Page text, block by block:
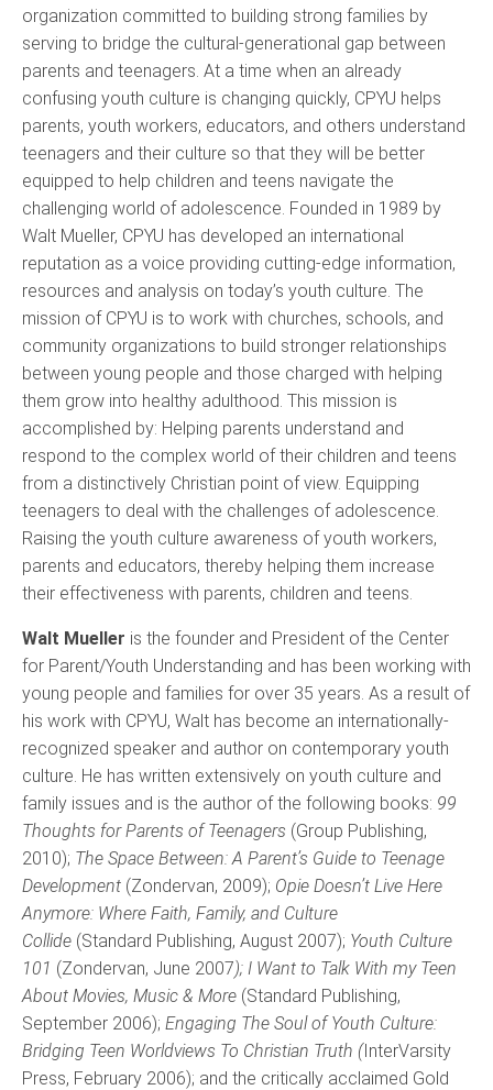
organization committed to building strong families by
serving to bridge the cultural-generational gap between
parents and teenagers. At a time when an already
confusing youth culture is changing quickly, CPYU helps
parents, youth workers, educators, and others understand
teenagers and their culture so that they will be better
equipped to help children and teens navigate the
challenging world of adolescence. Founded in 1989 by
Walt Mueller, CPYU has developed an international
reputation as a voice providing cutting-edge information,
resources and analysis on today’s youth culture. The
mission of CPYU is to work with churches, schools, and
community organizations to build stronger relationships
between young people and those charged with helping
them grow into healthy adulthood. This mission is
accomplished by: Helping parents understand and
respond to the complex world of their children and teens
from a distinctively Christian point of view. Equipping
teenagers to deal with the challenges of adolescence.
Raising the youth culture awareness of youth workers,
parents and educators, thereby helping them increase
their effectiveness with parents, children and teens.
Walt Mueller is the founder and President of the Center
for Parent/Youth Understanding and has been working with
young people and families for over 35 years. As a result of
his work with CPYU, Walt has become an internationally-
recognized speaker and author on contemporary youth
culture. He has written extensively on youth culture and
family issues and is the author of the following books: 99
Thoughts for Parents of Teenagers (Group Publishing,
2010); The Space Between: A Parent’s Guide to Teenage
Development (Zondervan, 2009); Opie Doesn’t Live Here
Anymore: Where Faith, Family, and Culture
Collide (Standard Publishing, August 2007); Youth Culture
101 (Zondervan, June 2007); I Want to Talk With my Teen
About Movies, Music & More (Standard Publishing,
September 2006); Engaging The Soul of Youth Culture:
Bridging Teen Worldviews To Christian Truth (InterVarsity
Press, February 2006); and the critically acclaimed Gold